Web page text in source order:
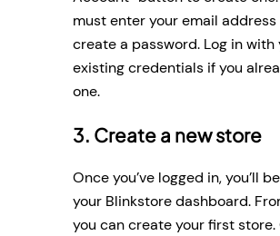
must enter your email address
create a password. Log in with
existing credentials if you
one.
3. Create a new store
Once you’ve logged in, you’ll
your Blinkstore dashboard.
you can create your first store.